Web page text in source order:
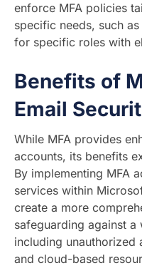
enforce MFA policies
specific needs, such
for specific roles with
Benefits of
Email
While MFA provides
accounts, its benefits
By implementing MFA
services within
create a more
safeguarding against
including unauthorized
and cloud-based